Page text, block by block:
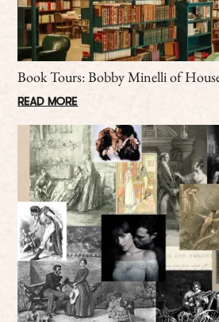
Book Tours: Bobby Minelli of
READ MORE